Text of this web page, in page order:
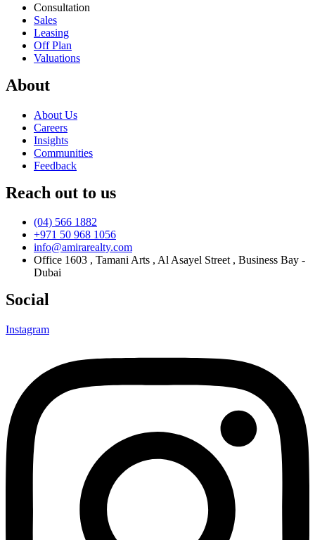
Consultation
Sales
Leasing
Off Plan
Valuations
About
About Us
Careers
Insights
Communities
Feedback
Reach out to us
(04) 566 1882
+971 50 968 1056
info@amirarealty.com
Office 1603 , Tamani Arts , Al Asayel Street , Business Bay -
Dubai
Social
Instagram